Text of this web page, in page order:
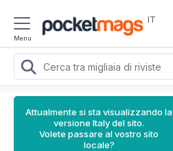
Menu
IT
Attualmente si sta visualizzando la
versione Italy del sito.
Volete passare al vostro sito
locale?